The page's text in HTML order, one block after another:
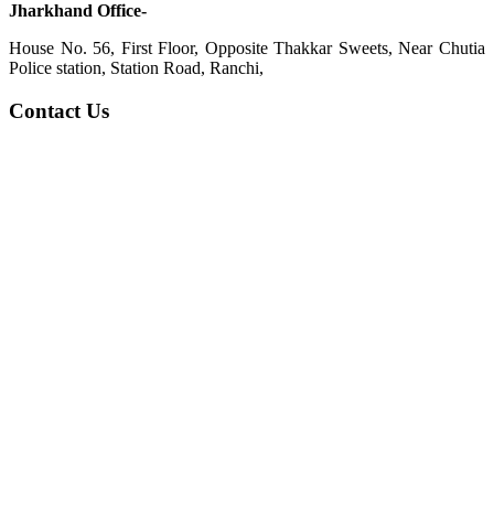
Jharkhand Office-
House No. 56, First Floor, Opposite Thakkar Sweets, Near Chutia
Police station, Station Road, Ranchi,
Contact Us